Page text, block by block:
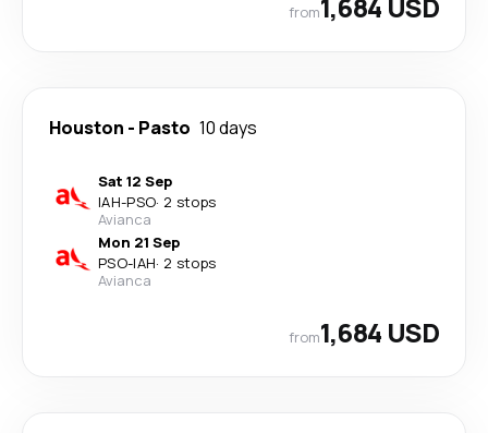
from
Houston - Pasto 10 days
Sat 12 Sep
IAH-PSO· 2 stops
Avianca
Mon 21 Sep
PSO-IAH· 2 stops
Avianca
from1,684 USD